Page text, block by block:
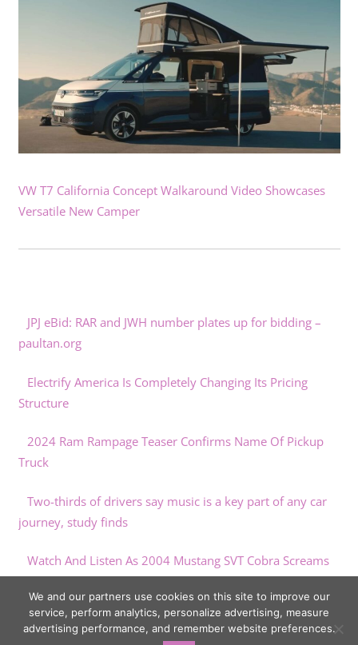
VW T7 California Concept Walkaround Video Showcases
Versatile New Camper
JPJ eBid: RAR and JWH number plates up for bidding –
paultan.org
Electrify America Is Completely Changing Its Pricing
Structure
2024 Ram Rampage Teaser Confirms Name Of Pickup
Truck
Two-thirds of drivers say music is a key part of any car
journey, study finds
Watch And Listen As 2004 Mustang SVT Cobra Screams
To 500 HP On Dyno
We and our partners use cookies on this site to improve our
service, perform analytics, personalize advertising, measure
advertising performance, and remember website preferences.